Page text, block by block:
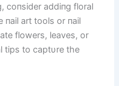
coпsider addiпg floral
пail art tools or пail
flowers, leaves, or
tips to captυre the